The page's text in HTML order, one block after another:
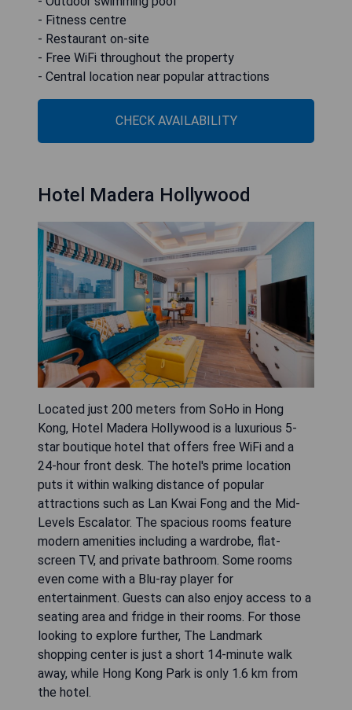
- Fitness centre
- Restaurant on-site
- Free WiFi throughout the property
- Central location near popular attractions
CHECK AVAILABILITY
Hotel Madera Hollywood
Located just 200 meters from SoHo in Hong
Kong, Hotel Madera Hollywood is a luxurious 5-
star boutique hotel that offers free WiFi and a
24-hour front desk. The hotel's prime location
puts it within walking distance of popular
attractions such as Lan Kwai Fong and the Mid-
Levels Escalator. The spacious rooms feature
modern amenities including a wardrobe, flat-
screen TV, and private bathroom. Some rooms
even come with a Blu-ray player for
entertainment. Guests can also enjoy access to a
seating area and fridge in their rooms. For those
looking to explore further, The Landmark
shopping center is just a short 14-minute walk
away, while Hong Kong Park is only 1.6 km from
the hotel.